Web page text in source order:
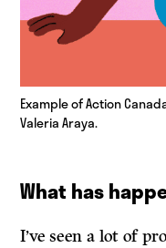
Example of Action
Valeria Araya.
What has
I’ve seen a lot of